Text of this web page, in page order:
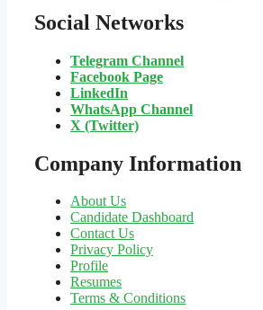
Social Networks
Telegram Channel
Facebook Page
LinkedIn
WhatsApp Channel
X (Twitter)
Company Information
About Us
Candidate Dashboard
Contact Us
Privacy Policy
Profile
Resumes
Terms & Conditions